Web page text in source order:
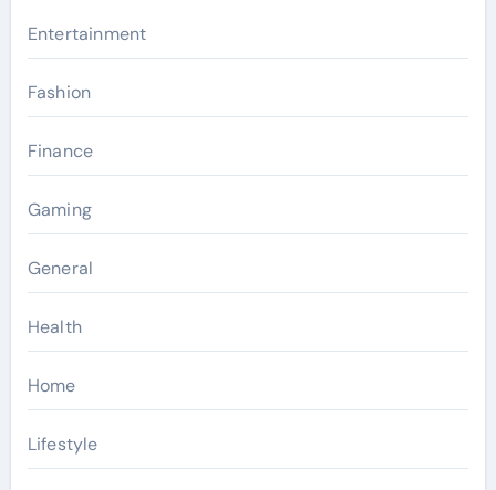
Entertainment
Fashion
Finance
Gaming
General
Health
Home
Lifestyle